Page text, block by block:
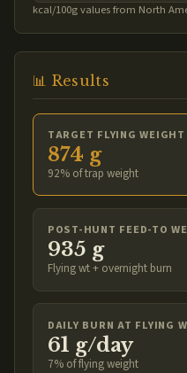
kcal/100g values from North
📊 Results
TARGET FLYING WEIGHT
874 g
92% of trap weight
POST-HUNT FEED-TO
935 g
Flying wt + overnight burn
DAILY BURN AT FLYING
61 g/day
7% of flying weight